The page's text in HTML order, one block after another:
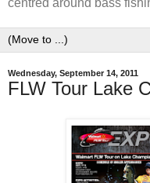
centred around bass
Wednesday, September 14, 2011
FLW Tour Lake